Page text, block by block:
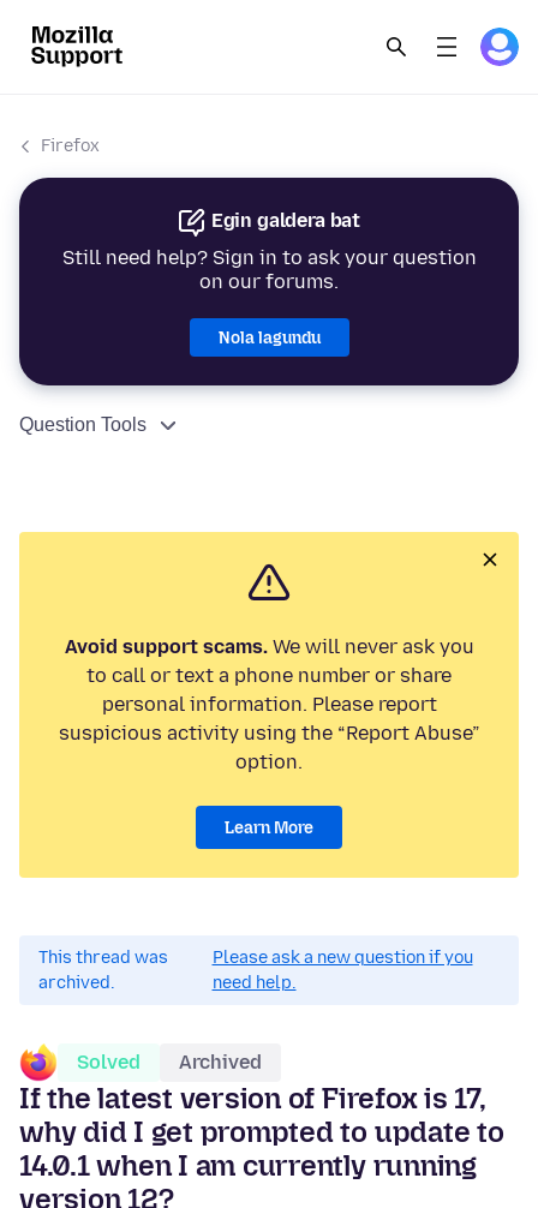
Firefox
Egin galdera bat
Still need help? Sign in to ask your question
on our forums.
Nola lagundu
Question Tools
Avoid support scams.We will never ask you
to call or text a phone number or share
personal information. Please report
suspicious activity using the “Report Abuse”
option.
Learn More
This thread was
archived.
Please ask a new question if you
need help.
Solved Archived
If the latest version of Firefox is 17,
why did I get prompted to update to
14.0.1 when I am currently running
version 12?